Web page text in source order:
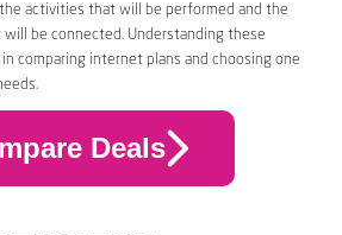
activities that will be performed and the
be connected. Understanding these
comparing internet plans and choosing one
Deals